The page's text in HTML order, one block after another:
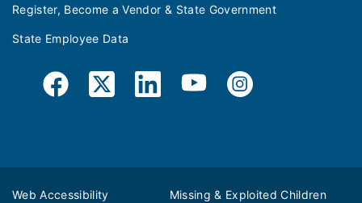
Register, Become a Vendor & State Government
State Employee Data
Web Accessibility Missing & Exploited Children